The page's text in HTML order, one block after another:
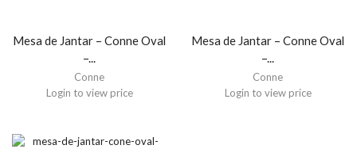
Mesa de Jantar – Conne Oval
–...
Conne
Login to view price
Mesa de Jantar – Conne Oval
–...
Conne
Login to view price